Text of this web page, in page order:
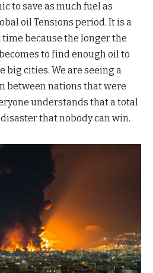
to save as much fuel as
oil Tensions period. It is a
because the longer the
to find enough oil to
big cities. We are seeing a
between nations that were
understands that a total
that nobody can win.